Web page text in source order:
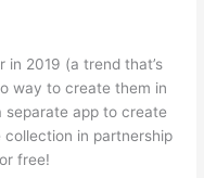
in 2019 (a trend that’s
way to create them in
separate app to create
in partnership
free!